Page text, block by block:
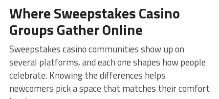
Where Sweepstakes Casino
Groups Gather Online
Sweepstakes casino communities show up on
several platforms, and each one shapes how people
celebrate. Knowing the differences helps
newcomers pick a space that matches their comfort